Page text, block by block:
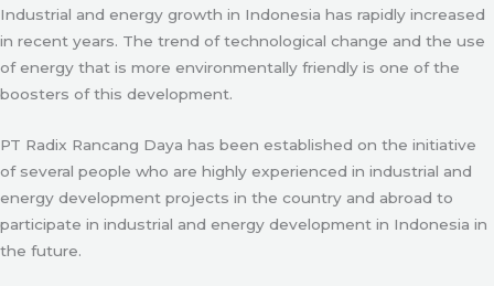
Industrial and energy growth in Indonesia has rapidly increased
in recent years. The trend of technological change and the use
of energy that is more environmentally friendly is one of the
boosters of this development.
PT Radix Rancang Daya has been established on the initiative
of several people who are highly experienced in industrial and
energy development projects in the country and abroad to
participate in industrial and energy development in Indonesia in
the future.